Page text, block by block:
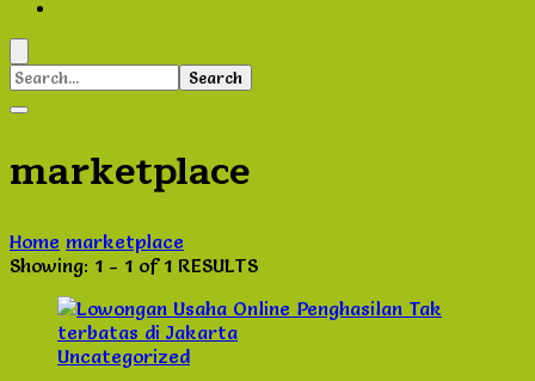
Search
marketplace
Home marketplace
Showing: 1 - 1 of 1 RESULTS
Uncategorized